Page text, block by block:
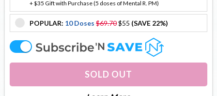
+ $35 Gift with Purchase (5 doses of Mental R. PM)
offer
POPULAR: 10 Doses $69.70$55 (SAVE 22%)
offer
SOLD OUT